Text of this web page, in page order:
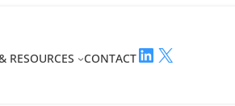
RESOURCES CONTACTLinkedIn
X